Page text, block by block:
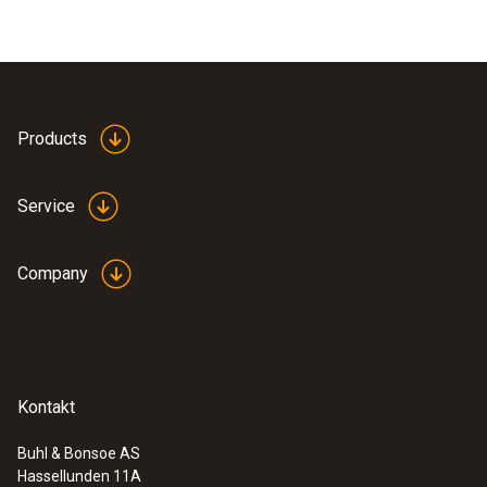
Products
Service
Company
Kontakt
Buhl & Bonsoe AS
Hassellunden 11A